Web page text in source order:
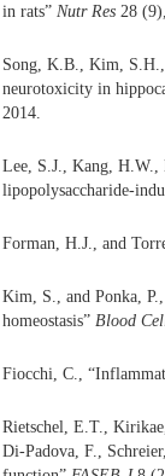
in rats” Nutr Res 28
Song, K.B., Kim,
neurotoxicity in
2014.
Lee, S.J., Kang, H.W.,
lipopolysaccharide-
Forman, H.J., and
Kim, S., and Ponka,
homeostasis” Blood
Fiocchi, C.,
Rietschel, E.T.,
Di-Padova, F.,